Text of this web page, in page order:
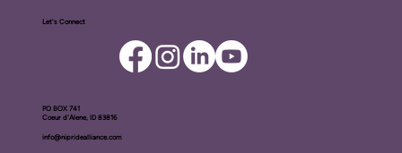
Let's Connect
PO BOX ​741
Coeur d'Alene, ID 83816​
info@nipridealliance.com